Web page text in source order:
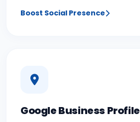
Boost Social Presence
Google Business Profile